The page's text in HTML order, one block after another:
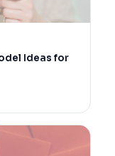
Ideas for